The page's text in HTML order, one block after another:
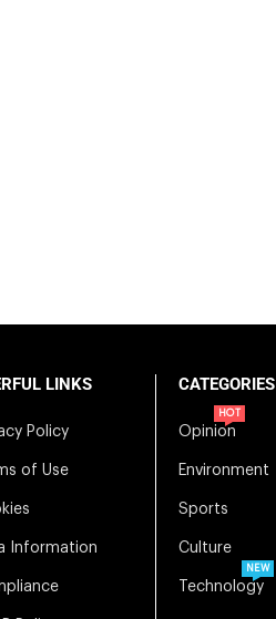
LINKS
Policy
of Use
Information
CATEGORIES
Opinion
HOT
Environment
Sports
Culture
Technology
NEW